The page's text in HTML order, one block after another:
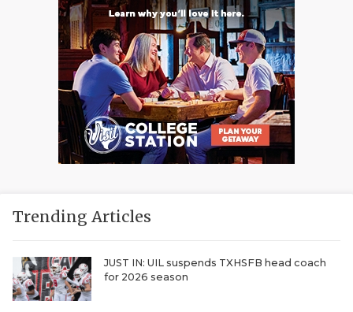
Trending Articles
JUST IN: UIL suspends TXHSFB head coach
for 2026 season